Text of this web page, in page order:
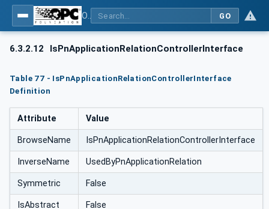
GO
6.3.2.12 IsPnApplicationRelationControllerInterface
Table 77 - IsPnApplicationRelationControllerInterface
Definition
Attribute Value
BrowseName IsPnApplicationRelationControllerInterface
InverseName UsedByPnApplicationRelation
Symmetric False
IsAbstract False